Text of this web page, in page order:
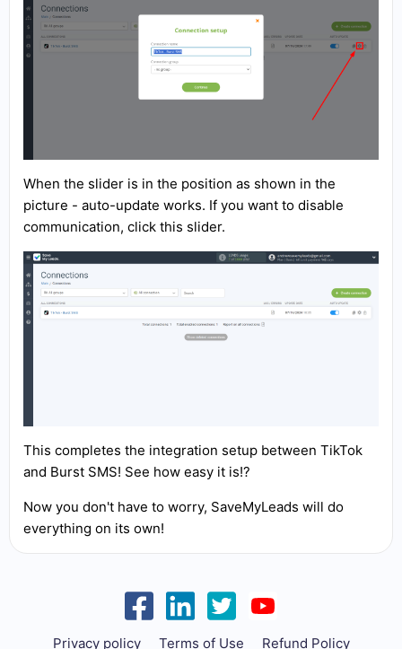
When the slider is in the position as shown in the
picture - auto-update works. If you want to disable
communication, click this slider.
This completes the integration setup between TikTok
and Burst SMS! See how easy it is!?
Now you don't have to worry, SaveMyLeads will do
everything on its own!
Privacy policy Terms of Use Refund Policy